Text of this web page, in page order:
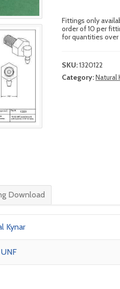
Fittings only
order of 10 per
for quantities
SKU:1320122
Category:Natural
Download
Kynar